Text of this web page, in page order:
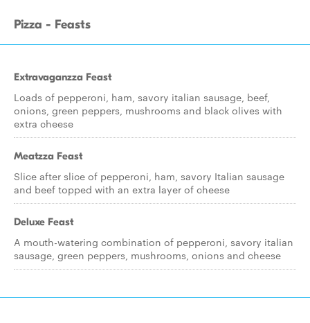
Pizza - Feasts
Extravaganzza Feast
Loads of pepperoni, ham, savory italian sausage, beef,
onions, green peppers, mushrooms and black olives with
extra cheese
Meatzza Feast
Slice after slice of pepperoni, ham, savory Italian sausage
and beef topped with an extra layer of cheese
Deluxe Feast
A mouth-watering combination of pepperoni, savory italian
sausage, green peppers, mushrooms, onions and cheese